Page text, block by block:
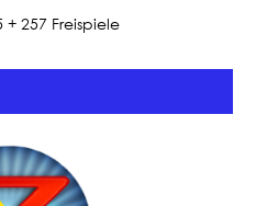
257 Freispiele